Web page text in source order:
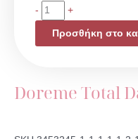
-
Darkness
107
ποσότητα
+
Προσθήκη στο
Doreme Total